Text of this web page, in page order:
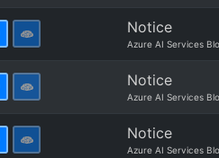
Notice
Azure AI Services
Notice
Azure AI Services
Notice
Azure AI Services